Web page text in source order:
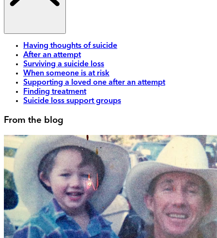
Having thoughts of suicide
After an attempt
Surviving a suicide loss
When someone is at risk
Supporting a loved one after an attempt
Finding treatment
Suicide loss support groups
From the blog